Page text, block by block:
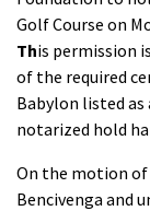
Golf Course on
This permission
of the required
Babylon listed as
notarized hold
On the motion of
Bencivenga and